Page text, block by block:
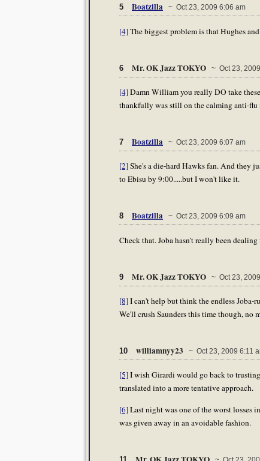
5 Boatzilla ~ Oct 23, 2009 6:06 am
[4]The biggest problem is that Hughes
6 Mr. OK Jazz TOKYO ~ Oct 23,
[4]Damn William you really DO take
thankfully was still on the calming anti-flu
7 Boatzilla ~ Oct 23, 2009 6:07 am
[2]She's a die-hard Hawks fan. And they
to Ebisu by 9:00.....but I won't like it.
8 Boatzilla ~ Oct 23, 2009 6:09 am
Check that. Joba hasn't really been
9 Mr. OK Jazz TOKYO ~ Oct 23,
[8]I can't help but think the endless Joba-
We'll crush Saunders this time though, no
10 williamnyy23 ~ Oct 23, 2009 6:11
[5]I wish Girardi would go back to trusting
translated into a more tentative approach.
[6]Last night was one of the worst losses
was given away in an avoidable fashion.